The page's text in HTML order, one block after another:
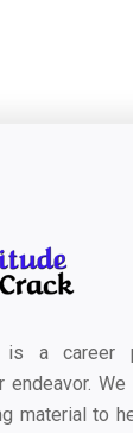
is a career
endeavor.
material to